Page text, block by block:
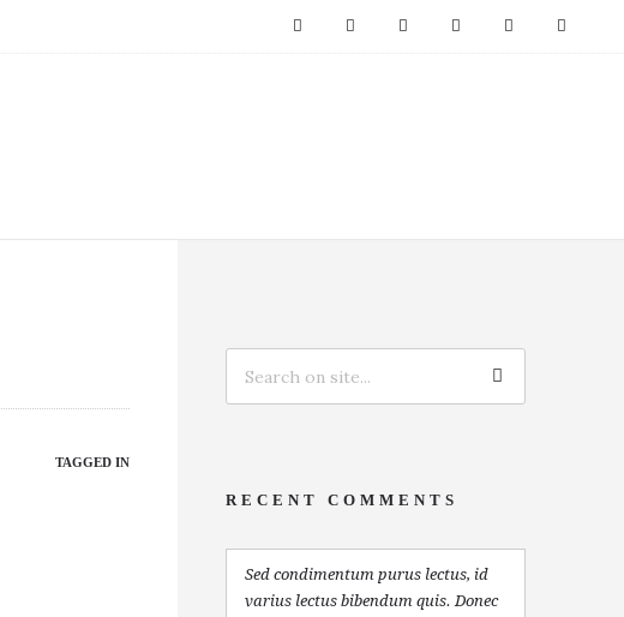
TAGGED IN
RECENT COMMENTS
Sed condimentum purus lectus, id
varius lectus bibendum quis. Donec